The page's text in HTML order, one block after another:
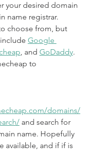
your desired domain
name registrar.
choose from, but
Google
, and GoDaddy.
to
domains/
and search for
name. Hopefully
available, and if if is